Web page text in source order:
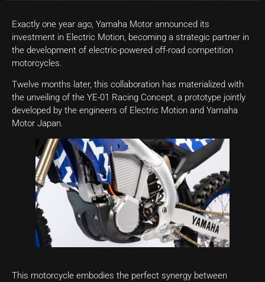
Exactly one year ago, Yamaha Motor announced its
investment in Electric Motion, becoming a strategic partner in
the development of electric-powered off-road competition
motorcycles.
Twelve months later, this collaboration has materialized with
the unveiling of the YE-01 Racing Concept, a prototype jointly
developed by the engineers of Electric Motion and Yamaha
Motor Japan.
This motorcycle embodies the perfect synergy between